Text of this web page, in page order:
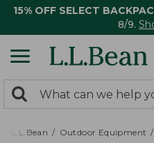
15% OFF SELECT
8/9.
search
returned.
Search:
L.L.Bean Outdoor Equipment